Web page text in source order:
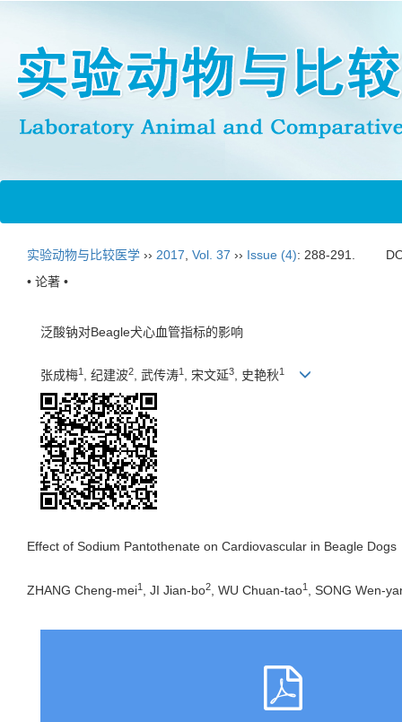
实验动物与比较医学 ›› 2017 Vol. 37 ›› Issue (4): 288-291.
• 论著 •
泛酸钠对Beagle犬心血管指标的影响
张成梅1 , 纪建波2 , 武传涛1 , 宋文延3 , 史艳秋1
Effect of Sodium Pantothenate on Cardiovascular in Beagle Dogs
ZHANG Cheng-mei1 , JI Jian-bo2 , WU Chuan-tao1 , SONG Wen-